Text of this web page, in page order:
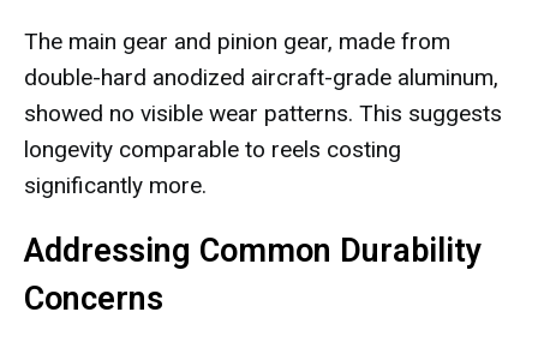
The main gear and pinion gear, made from
double-hard anodized aircraft-grade aluminum,
showed no visible wear patterns. This suggests
longevity comparable to reels costing
significantly more.
Addressing Common Durability
Concerns